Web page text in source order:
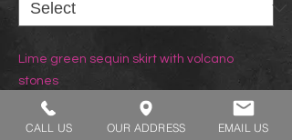
Lime green sequin skirt with volcano
stones
CALL US OUR ADDRESS EMAIL US